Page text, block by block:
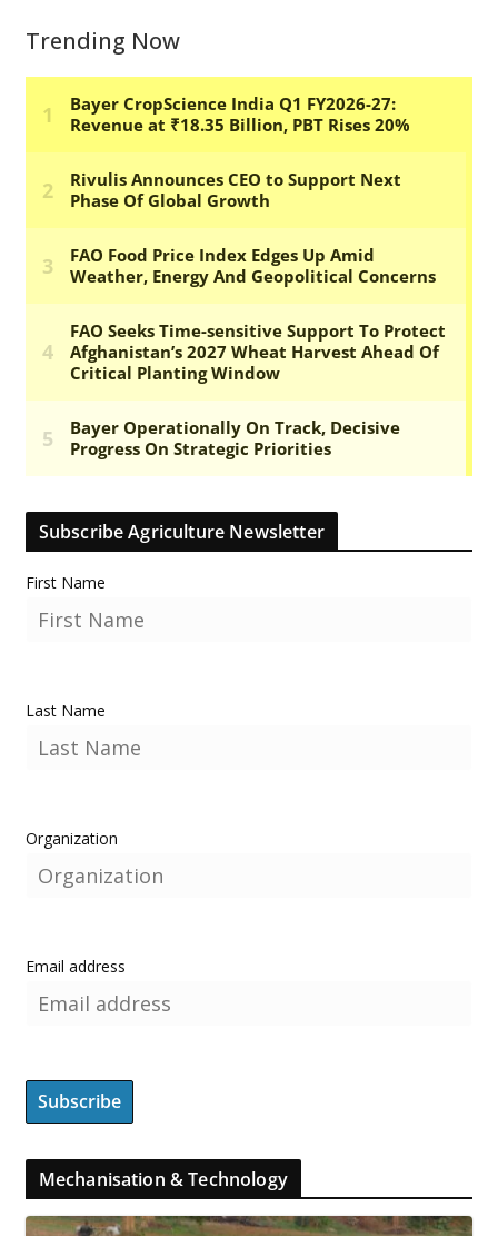
Trending Now
Subscribe Agriculture Newsletter
First Name
Last Name
Organization
Email address
Mechanisation & Technology